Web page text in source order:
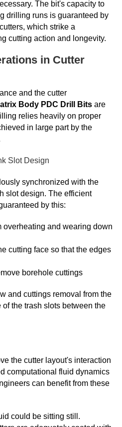
The bit's capacity to
drilling runs is guaranteed by
which strike a
cutting action and longevity.
in Cutter
and the cutter
Body PDC Drill Bits are
relies heavily on proper
in large part by the
Slot Design
synchronized with the
slot design. The efficient
by this:
overheating and wearing down
cutting face so that the edges
borehole cuttings
and cuttings removal from the
the trash slots between the
the cutter layout's interaction
computational fluid dynamics
can benefit from these
could be sitting still.